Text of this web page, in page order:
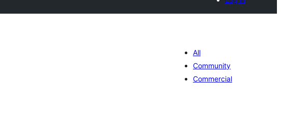
All
Community
Commercial